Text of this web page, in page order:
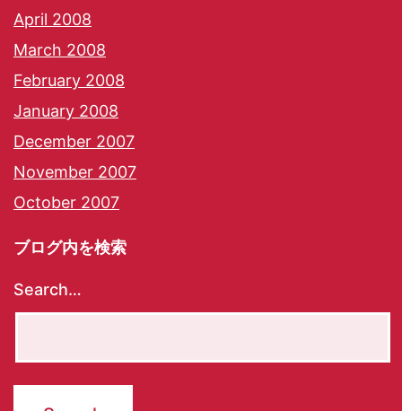
April 2008
March 2008
February 2008
January 2008
December 2007
November 2007
October 2007
ブログ内を検索
Search…